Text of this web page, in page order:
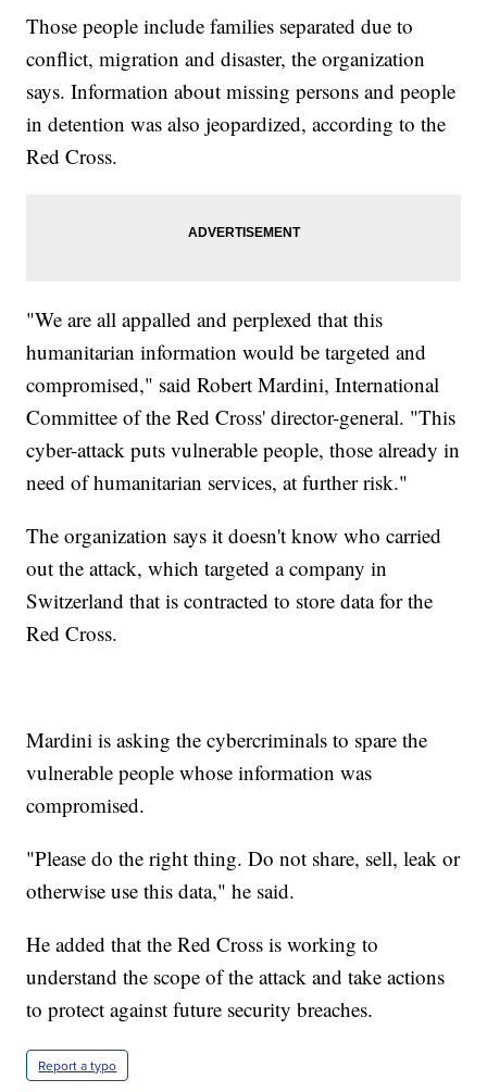
Those people include families separated due to
conflict, migration and disaster, the organization
says. Information about missing persons and people
in detention was also jeopardized, according to the
Red Cross.
"We are all appalled and perplexed that this
humanitarian information would be targeted and
compromised," said Robert Mardini, International
Committee of the Red Cross' director-general. "This
cyber-attack puts vulnerable people, those already in
need of humanitarian services, at further risk."
The organization says it doesn't know who carried
out the attack, which targeted a company in
Switzerland that is contracted to store data for the
Red Cross.
Mardini is asking the cybercriminals to spare the
vulnerable people whose information was
compromised.
"Please do the right thing. Do not share, sell, leak or
otherwise use this data," he said.
He added that the Red Cross is working to
understand the scope of the attack and take actions
to protect against future security breaches.
Report a typo